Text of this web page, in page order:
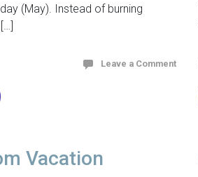
(May). Instead of burning
Leave a Comment
Vacation